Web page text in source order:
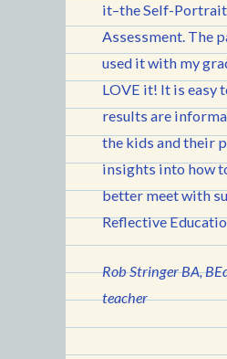
it–the Self-
Assessment. The
used it with my
LOVE it! It is easy
results are
the kids and their
insights into how
better meet with
Reflective
Rob Stringer BA,
teacher